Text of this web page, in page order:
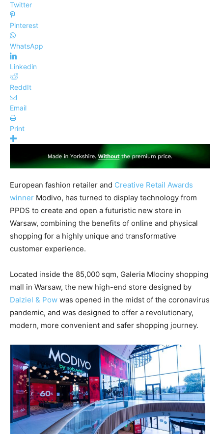
Twitter
Pinterest
WhatsApp
Linkedin
ReddIt
Email
Print
European fashion retailer and Creative Retail Awards
winner Modivo, has turned to display technology from
PPDS to create and open a futuristic new store in
Warsaw, combining the benefits of online and physical
shopping for a highly unique and transformative
customer experience.
Located inside the 85,000 sqm, Galeria Mlociny shopping
mall in Warsaw, the new high-end store designed by
Dalziel & Pow was opened in the midst of the coronavirus
pandemic, and was designed to offer a revolutionary,
modern, more convenient and safer shopping journey.